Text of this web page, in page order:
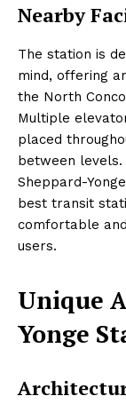
Nearby
The station is
mind, offering
the North
Multiple
placed
between
Sheppard-
best transit
comfortable
users.
Unique
Yonge